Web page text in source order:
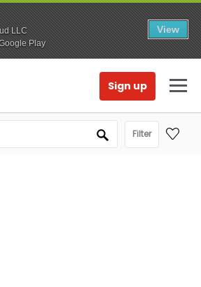
LLC
Play
View
Sign up
Filter